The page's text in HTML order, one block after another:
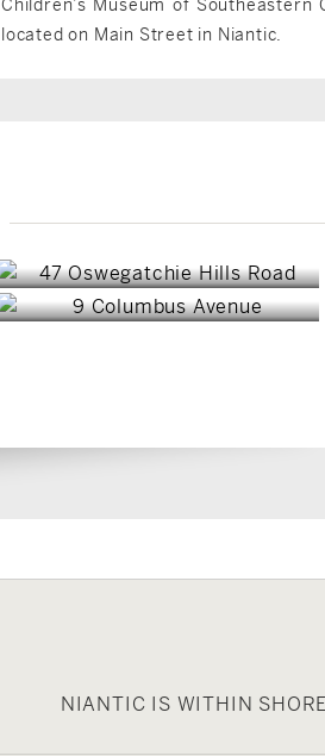
Children’s Museum of
located on Main Street in Niantic.
$1,795,000
$1,275,000
NIANTIC IS WITHIN